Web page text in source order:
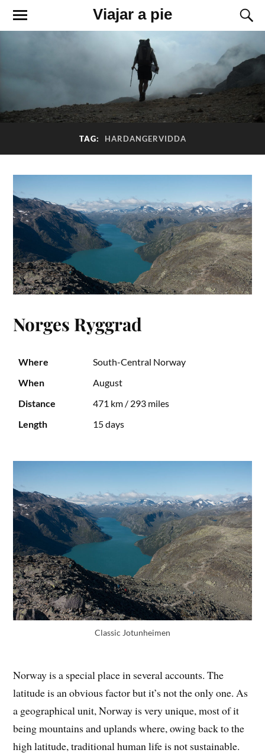
Viajar a pie
TAG: HARDANGERVIDDA
Norges Ryggrad
Where
South-Central Norway
When
August
Distance
471 km / 293 miles
Length
15 days
Classic Jotunheimen
Norway is a special place in several accounts. The
latitude is an obvious factor but it’s not the only one. As
a geographical unit, Norway is very unique, most of it
being mountains and uplands where, owing back to the
high latitude, traditional human life is not sustainable.